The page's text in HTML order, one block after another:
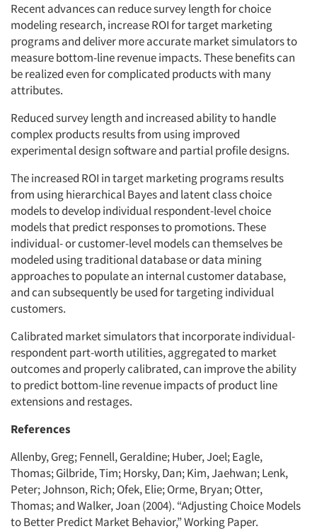
Recent advances can reduce survey length for choice
modeling research, increase ROI for target marketing
programs and deliver more accurate market simulators to
measure bottom-line revenue impacts. These benefits can
be realized even for complicated products with many
attributes.
Reduced survey length and increased ability to handle
complex products results from using improved
experimental design software and partial profile designs.
The increased ROI in target marketing programs results
from using hierarchical Bayes and latent class choice
models to develop individual respondent-level choice
models that predict responses to promotions. These
individual- or customer-level models can themselves be
modeled using traditional database or data mining
approaches to populate an internal customer database,
and can subsequently be used for targeting individual
customers.
Calibrated market simulators that incorporate individual-
respondent part-worth utilities, aggregated to market
outcomes and properly calibrated, can improve the ability
to predict bottom-line revenue impacts of product line
extensions and restages.
References
Allenby, Greg; Fennell, Geraldine; Huber, Joel; Eagle,
Thomas; Gilbride, Tim; Horsky, Dan; Kim, Jaehwan; Lenk,
Peter; Johnson, Rich; Ofek, Elie; Orme, Bryan; Otter,
Thomas; and Walker, Joan (2004). “Adjusting Choice Models
to Better Predict Market Behavior,” Working Paper.